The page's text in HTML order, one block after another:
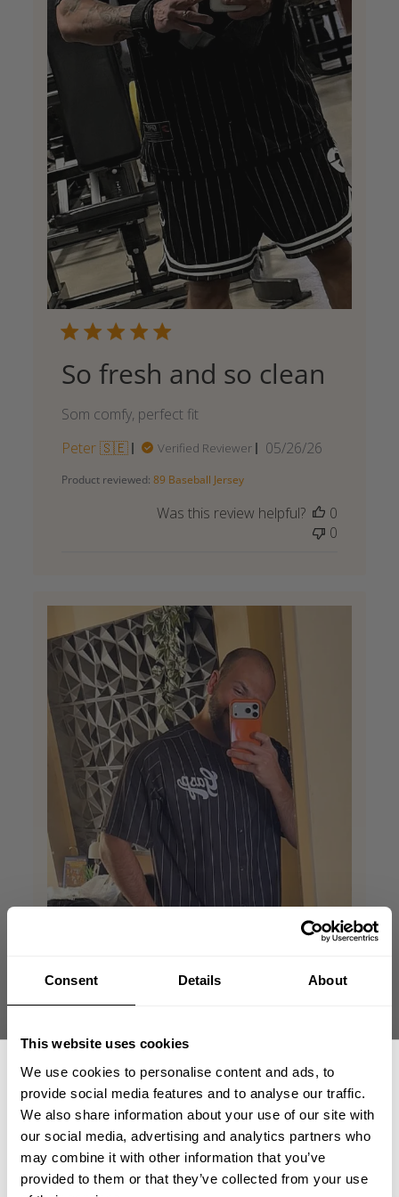
Consent Details About
This website uses cookies
We use cookies to personalise content and ads, to
provide social media features and to analyse our traffic.
We also share information about your use of our site with
our social media, advertising and analytics partners who
may combine it with other information that you’ve
provided to them or that they’ve collected from your use
So fresh and so clean
Som comfy, perfect fit
Peter 🇸🇪
Verified Reviewer
Published
05/26/26
Product reviewed: 89 Baseball Jersey
Was this review helpful?
0
0
GET 15% OFF